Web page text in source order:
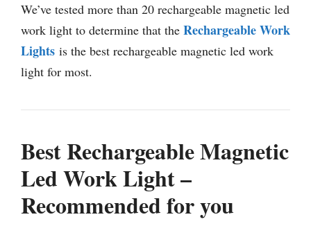
We’ve tested more than 20 rechargeable magnetic led
work light to determine that the Rechargeable Work
Lights is the best rechargeable magnetic led work
light for most.
Best Rechargeable Magnetic
Led Work Light –
Recommended for you